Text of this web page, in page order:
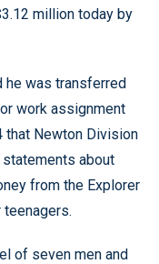
million today by
he was transferred
work assignment
that Newton Division
about
from the Explorer
of seven men and